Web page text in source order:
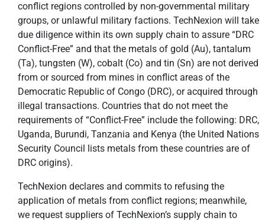
conflict regions controlled by non-governmental military
groups, or unlawful military factions. TechNexion will take
due diligence within its own supply chain to assure “DRC
Conflict-Free” and that the metals of gold (Au), tantalum
(Ta), tungsten (W), cobalt (Co) and tin (Sn) are not derived
from or sourced from mines in conflict areas of the
Democratic Republic of Congo (DRC), or acquired through
illegal transactions. Countries that do not meet the
requirements of “Conflict-Free” include the following: DRC,
Uganda, Burundi, Tanzania and Kenya (the United Nations
Security Council lists metals from these countries are of
DRC origins).
TechNexion declares and commits to refusing the
application of metals from conflict regions; meanwhile,
we request suppliers of TechNexion’s supply chain to